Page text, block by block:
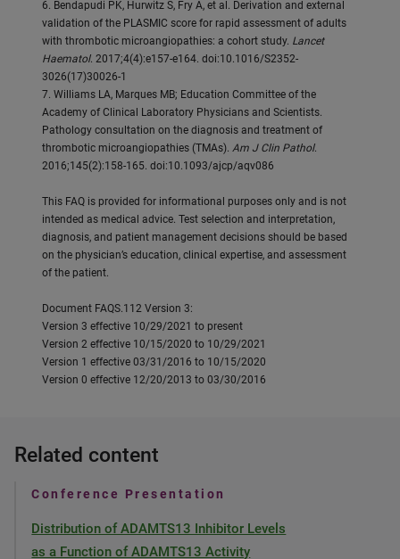
6. Bendapudi PK, Hurwitz S, Fry A, et al. Derivation and external
validation of the PLASMIC score for rapid assessment of adults
with thrombotic microangiopathies: a cohort study. Lancet
Haematol. 2017;4(4):e157-e164. doi:10.1016/S2352-
3026(17)30026-1
7. Williams LA, Marques MB; Education Committee of the
Academy of Clinical Laboratory Physicians and Scientists.
Pathology consultation on the diagnosis and treatment of
thrombotic microangiopathies (TMAs). Am J Clin Pathol.
2016;145(2):158-165. doi:10.1093/ajcp/aqv086
This FAQ is provided for informational purposes only and is not
intended as medical advice. Test selection and interpretation,
diagnosis, and patient management decisions should be based
on the physician’s education, clinical expertise, and assessment
of the patient.
Document FAQS.112 Version 3:
Version 3 effective 10/29/2021 to present
Version 2 effective 10/15/2020 to 10/29/2021
Version 1 effective 03/31/2016 to 10/15/2020
Version 0 effective 12/20/2013 to 03/30/2016
Related content
Conference Presentation
Distribution of ADAMTS13 Inhibitor Levels
as a Function of ADAMTS13 Activity